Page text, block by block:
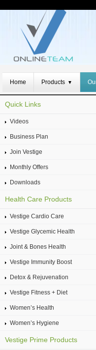
Home Products ▼
Quick Links
Videos
Business Plan
Join Vestige
Monthly Offers
Downloads
Health Care Products
Vestige Cardio Care
Vestige Glycemic Health
Joint & Bones Health
Vestige Immunity Boost
Detox & Rejuvenation
Vestige Fitness + Diet
Women’s Health
Women’s Hygiene
Vestige Prime Products